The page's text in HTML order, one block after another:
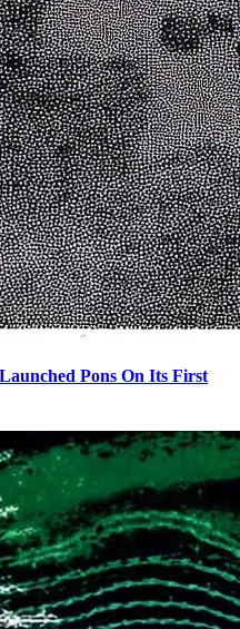
Pons On Its First